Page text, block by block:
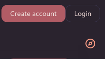
Create account Login